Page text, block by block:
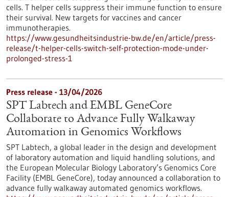
cells. T helper cells suppress their immune function to ensure
their survival. New targets for vaccines and cancer
immunotherapies.
https://www.gesundheitsindustrie-bw.de/en/article/press-
release/t-helper-cells-switch-self-protection-mode-under-
prolonged-stress-1
Press release - 13/04/2026
SPT Labtech and EMBL GeneCore
Collaborate to Advance Fully Walkaway
Automation in Genomics Workflows
SPT Labtech, a global leader in the design and development
of laboratory automation and liquid handling solutions, and
the European Molecular Biology Laboratory’s Genomics Core
Facility (EMBL GeneCore), today announced a collaboration to
advance fully walkaway automated genomics workflows.